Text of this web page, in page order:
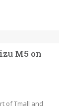
M5 on
of Tmall and